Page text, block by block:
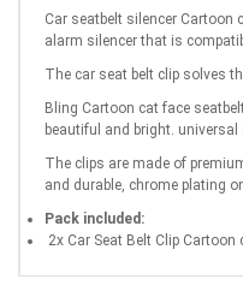
Car seatbelt silencer Cartoon
alarm silencer that is
The car seat belt clip solves
Bling Cartoon cat face
beautiful and bright.
The clips are made of
and durable, chrome plating
Pack included:
2x Car Seat Belt Clip Cartoon